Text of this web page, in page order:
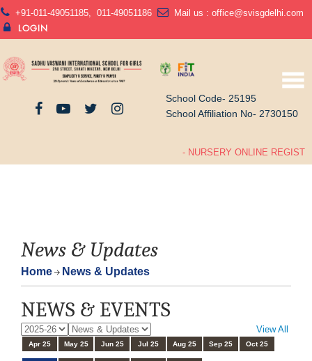
+91-011-49051185 011-49051186 Mail us : office@svisgdelhi.com
LOGIN
School Code- 25195
School Affiliation No- 2730150
- NURSERY ONLINE
News & Updates
Home News & Updates
NEWS & EVENTS
View All
Apr 25 May 25 Jun 25 Jul 25 Aug 25 Sep 25 Oct 25